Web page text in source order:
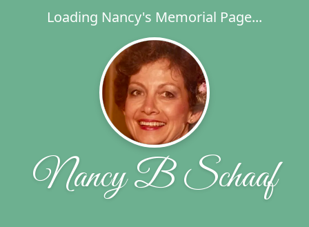
Loading Nancy's Memorial Page...
Nancy B Schaaf